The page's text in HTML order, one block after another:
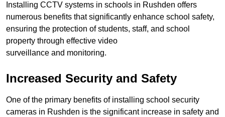
Installing CCTV systems in schools in Rushden offers
numerous benefits that significantly enhance school safety,
ensuring the protection of students, staff, and school
property through effective video
surveillance and monitoring.
Increased Security and Safety
One of the primary benefits of installing school security
cameras in Rushden is the significant increase in safety and